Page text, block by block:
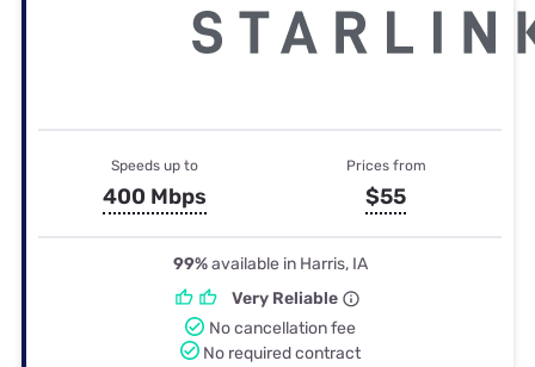
Speeds up to
400 Mbps
Prices from
$55
99%available in Harris, IA
Very Reliable
No cancellation fee
No required contract